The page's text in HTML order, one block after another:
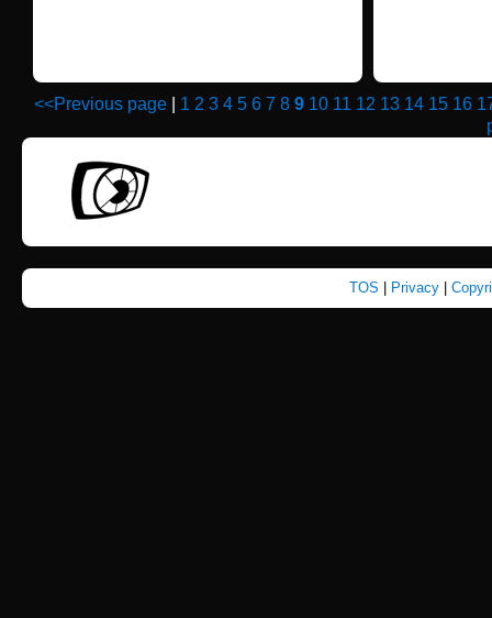
<<Previous page 1 2 3 4 5 6 7 8 9 10 11 12 13 14 15 16
TOS | Privacy |